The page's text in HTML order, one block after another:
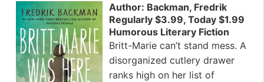
Author: Backman, Fredrik
Regularly $3.99, Today $1.99
Humorous Literary Fiction
Britt-Marie can’t stand mess. A
disorganized cutlery drawer
ranks high on her list of